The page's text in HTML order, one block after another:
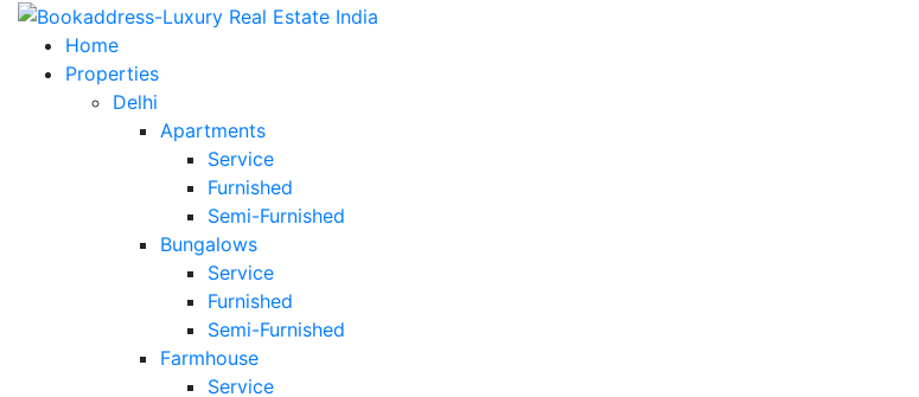
Home
Properties
Delhi
Apartments
Service
Furnished
Semi-Furnished
Bungalows
Service
Furnished
Semi-Furnished
Farmhouse
Service